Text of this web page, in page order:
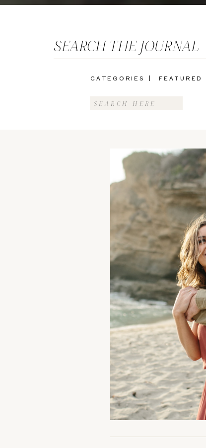
FEATURED
CATEGORIES |
SEARCH THE JOURNAL
Search